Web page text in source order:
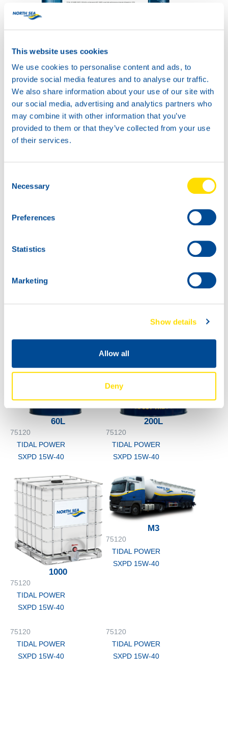
This website uses cookies
We use cookies to personalise content and ads, to
provide social media features and to analyse our traffic.
We also share information about your use of our site with
our social media, advertising and analytics partners who
may combine it with other information that you’ve
provided to them or that they’ve collected from your use
of their services.
Selection
Necessary
Preferences
Statistics
Marketing
Show details
Allow all
Deny
15W-40
Productsheet
Safetysheet
Where to buy?
Available in:
TIDAL POWER
60L
75120
TIDAL POWER
SXPD 15W-40
200L
75120
TIDAL POWER
SXPD 15W-40
1000
75120
TIDAL POWER
SXPD 15W-40
M3
75120
TIDAL POWER
SXPD 15W-40
75120
TIDAL POWER
SXPD 15W-40
75120
TIDAL POWER
SXPD 15W-40